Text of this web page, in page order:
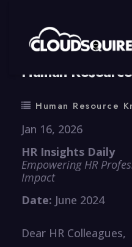
By summy 0
Human
Human Resource
Jan 16, 2026
HR Insights Daily
Empowering HR
Impact
Date: June 2024
Dear HR Colleagues,